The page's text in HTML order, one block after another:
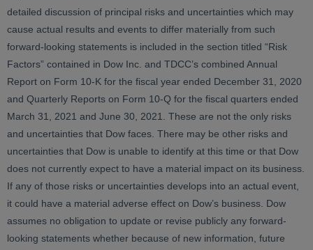
detailed discussion of principal risks and uncertainties which may
cause actual results and events to differ materially from such
forward-looking statements is included in the section titled “Risk
Factors” contained in Dow Inc. and TDCC’s combined Annual
Report on Form 10-K for the fiscal year ended December 31, 2020
and Quarterly Reports on Form 10-Q for the fiscal quarters ended
March 31, 2021 and June 30, 2021. These are not the only risks
and uncertainties that Dow faces. There may be other risks and
uncertainties that Dow is unable to identify at this time or that Dow
does not currently expect to have a material impact on its business.
If any of those risks or uncertainties develops into an actual event,
it could have a material adverse effect on Dow’s business. Dow
assumes no obligation to update or revise publicly any forward-
looking statements whether because of new information, future